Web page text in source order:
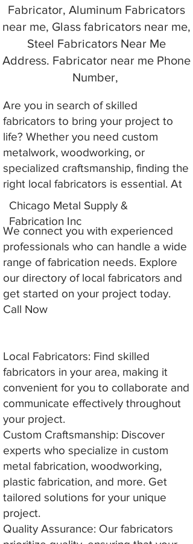
Fabricator, Aluminum Fabricators
near me, Glass fabricators near me,
Steel Fabricators Near Me
Address. Fabricator near me Phone
Number,
Are you in search of skilled
fabricators to bring your project to
life? Whether you need custom
metalwork, woodworking, or
specialized craftsmanship, finding the
right local fabricators is essential. At
We connect you with experienced
professionals who can handle a wide
range of fabrication needs. Explore
our directory of local fabricators and
get started on your project today.
Call Now
Local Fabricators: Find skilled
fabricators in your area, making it
convenient for you to collaborate and
communicate effectively throughout
your project.
Custom Craftsmanship: Discover
experts who specialize in custom
metal fabrication, woodworking,
plastic fabrication, and more. Get
tailored solutions for your unique
project.
Quality Assurance: Our fabricators
Chicago Metal Supply &
Fabrication Inc